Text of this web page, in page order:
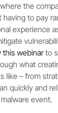
the
having to pay
experience
this webinarto
what
like – from
quickly and
event.